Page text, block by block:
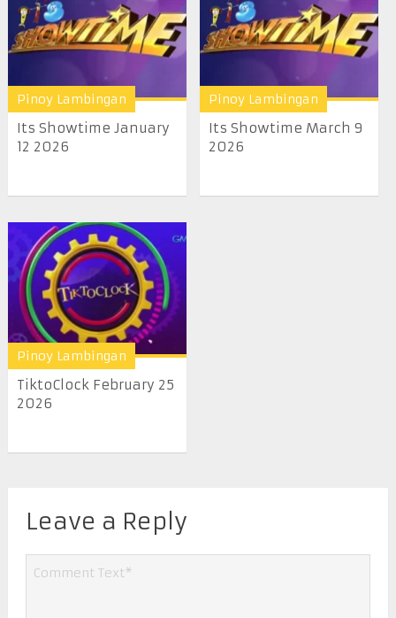
Pinoy Lambingan
Its Showtime January
12 2026
Pinoy Lambingan
Its Showtime March 9
2026
Pinoy Lambingan
TiktoClock February 25
2026
Leave a Reply